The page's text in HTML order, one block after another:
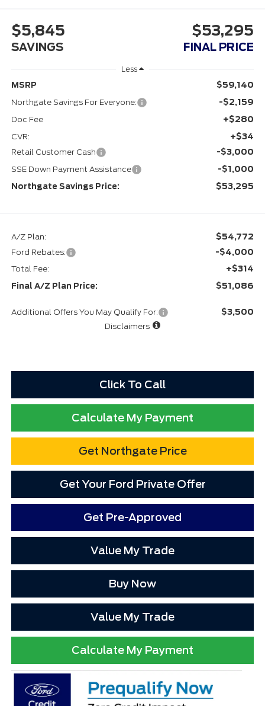
$5,845
SAVINGS
$53,295
FINAL PRICE
Less
MSRP
$59,140
Northgate Savings For Everyone: -$2,159
Doc Fee +$280
CVR: +$34
Retail Customer Cash -$3,000
SSE Down Payment Assistance -$1,000
Northgate Savings Price: $53,295
A/Z Plan: $54,772
Ford Rebates: -$4,000
Total Fee: +$314
Final A/Z Plan Price: $51,086
Additional Offers You May Qualify For: $3,500
Disclaimers
Click To Call
Calculate My Payment
Get Northgate Price
Get Your Ford Private Offer
Get Pre-Approved
Value My Trade
Buy Now
Value My Trade
Calculate My Payment